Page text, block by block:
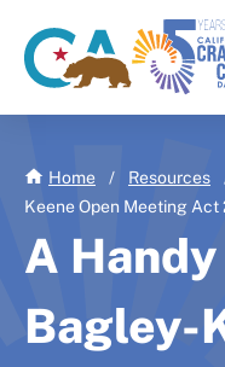
main
CA
gov
home
C2C
home
Home / Resources
Keene Open Meeting Act
A
Bagley-